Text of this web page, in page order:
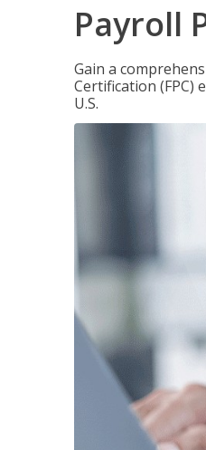
Payroll
Gain a
Certification (FPC)
U.S.